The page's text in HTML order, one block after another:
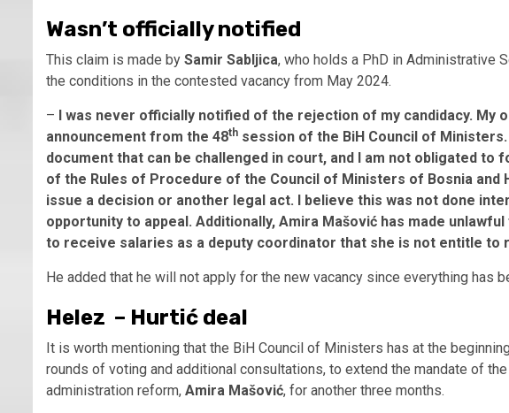
Wasn’t officially notified
This claim is made by Samir Sabljica, who holds a PhD in Administrative
the conditions in the contested vacancy from May 2024.
– I was never officially notified of the rejection of my candidacy. My
announcement from the 48th session of the BiH Council of
document that can be challenged in court, and I am not obligated
of the Rules of Procedure of the Council of Ministers of Bosnia and
issue a decision or another legal act. I believe this was not done
opportunity to appeal. Additionally, Amira Mašović has made
to receive salaries as a deputy coordinator that she is not entitle to
He added that he will not apply for the new vacancy since everything has
Helez – Hurtić deal
It is worth mentioning that the BiH Council of Ministers has at the
rounds of voting and additional consultations, to extend the mandate of
administration reform, Amira Mašović, for another three months.